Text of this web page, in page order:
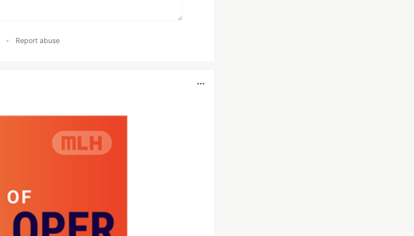
• Report abuse